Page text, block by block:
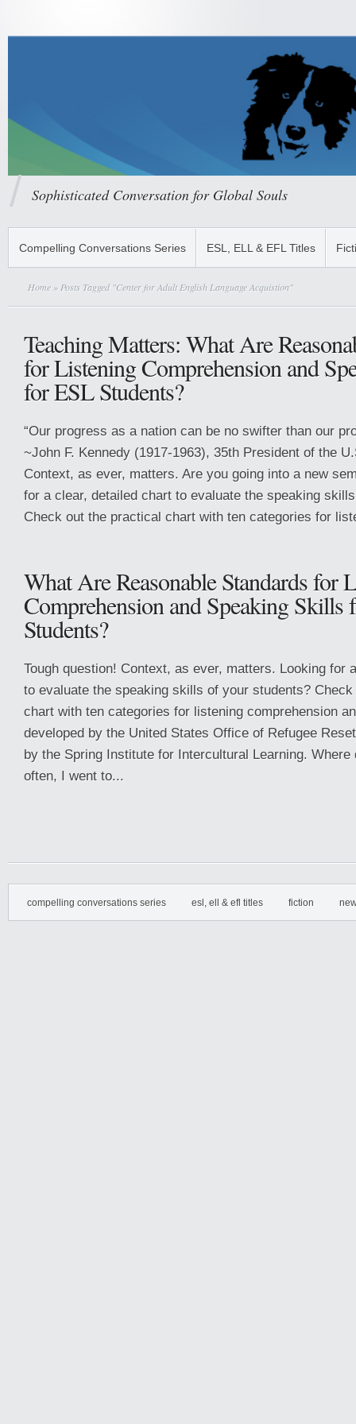
Sophisticated Conversation for Global Souls
Compelling Conversations Series ESL, ELL & EFL Titles
Home » Posts Tagged "Center for Adult English Language Acquistion"
Teaching Matters: What Are
for Listening Comprehension and
for ESL Students?
“Our progress as a nation can be no swifter than our
~John F. Kennedy (1917-1963), 35th President of the
Context, as ever, matters. Are you going into a new
for a clear, detailed chart to evaluate the speaking
Check out the practical chart with ten categories for
What Are Reasonable Standards for
Comprehension and Speaking Skills
Students?
Tough question! Context, as ever, matters. Looking for
to evaluate the speaking skills of your students?
chart with ten categories for listening comprehension
developed by the United States Office of Refugee
by the Spring Institute for Intercultural Learning.
often, I went to...
compelling conversations series esl, ell & efl titles fiction